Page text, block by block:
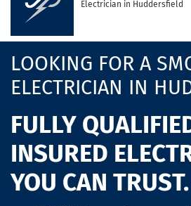
Electrician in Huddersfield
LOOKING FOR A
ELECTRICIAN IN
FULLY
INSURED
YOU CAN TRUST.